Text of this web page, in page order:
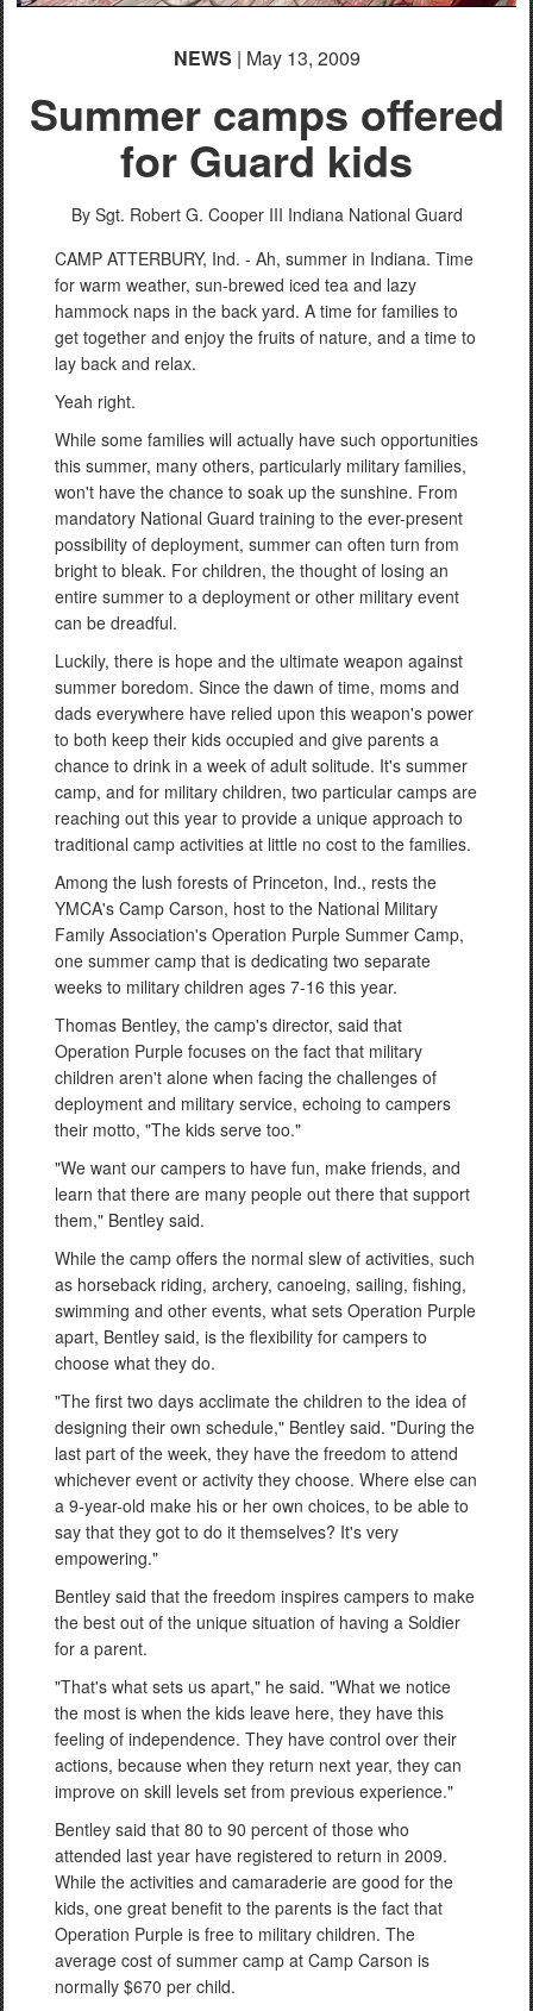
NEWS | May 13, 2009
Summer camps offered
for Guard kids
By Sgt. Robert G. Cooper III Indiana National Guard
CAMP ATTERBURY, Ind. - Ah, summer in Indiana. Time
for warm weather, sun-brewed iced tea and lazy
hammock naps in the back yard. A time for families to
get together and enjoy the fruits of nature, and a time to
lay back and relax.
Yeah right.
While some families will actually have such opportunities
this summer, many others, particularly military families,
won't have the chance to soak up the sunshine. From
mandatory National Guard training to the ever-present
possibility of deployment, summer can often turn from
bright to bleak. For children, the thought of losing an
entire summer to a deployment or other military event
can be dreadful.
Luckily, there is hope and the ultimate weapon against
summer boredom. Since the dawn of time, moms and
dads everywhere have relied upon this weapon's power
to both keep their kids occupied and give parents a
chance to drink in a week of adult solitude. It's summer
camp, and for military children, two particular camps are
reaching out this year to provide a unique approach to
traditional camp activities at little no cost to the families.
Among the lush forests of Princeton, Ind., rests the
YMCA's Camp Carson, host to the National Military
Family Association's Operation Purple Summer Camp,
one summer camp that is dedicating two separate
weeks to military children ages 7-16 this year.
Thomas Bentley, the camp's director, said that
Operation Purple focuses on the fact that military
children aren't alone when facing the challenges of
deployment and military service, echoing to campers
their motto, "The kids serve too."
"We want our campers to have fun, make friends, and
learn that there are many people out there that support
them," Bentley said.
While the camp offers the normal slew of activities, such
as horseback riding, archery, canoeing, sailing, fishing,
swimming and other events, what sets Operation Purple
apart, Bentley said, is the flexibility for campers to
choose what they do.
"The first two days acclimate the children to the idea of
designing their own schedule," Bentley said. "During the
last part of the week, they have the freedom to attend
whichever event or activity they choose. Where else can
a 9-year-old make his or her own choices, to be able to
say that they got to do it themselves? It's very
empowering."
Bentley said that the freedom inspires campers to make
the best out of the unique situation of having a Soldier
for a parent.
"That's what sets us apart," he said. "What we notice
the most is when the kids leave here, they have this
feeling of independence. They have control over their
actions, because when they return next year, they can
improve on skill levels set from previous experience."
Bentley said that 80 to 90 percent of those who
attended last year have registered to return in 2009.
While the activities and camaraderie are good for the
kids, one great benefit to the parents is the fact that
Operation Purple is free to military children. The
average cost of summer camp at Camp Carson is
normally $670 per child.